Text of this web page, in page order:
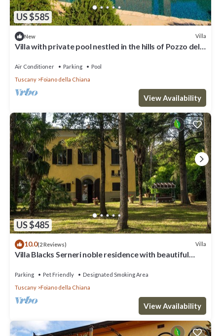
US $585
New Villa
Villa with private pool nestled in the hills of Pozzo della
Air Conditioner Parking
Pool
Tuscany
Foiano della Chiana
View Availability
US $485
10.0(2 Reviews) Villa
Villa Blacks Serneri noble residence with beautiful
Parking Pet Friendly
Designated Smoking Area
Tuscany
Foiano della Chiana
View Availability